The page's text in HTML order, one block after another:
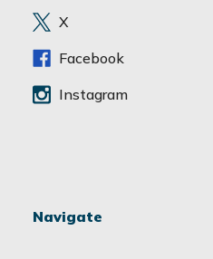
e
s
X
Facebook
Instagram
Navigate